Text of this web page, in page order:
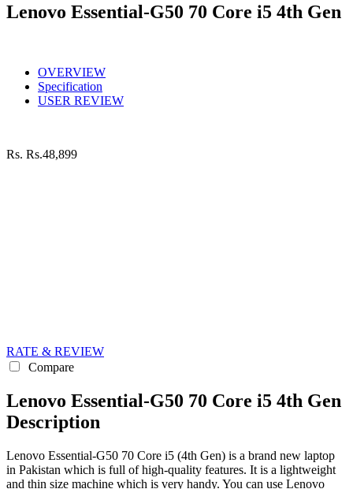
Lenovo Essential-G50 70 Core i5 4th Gen
OVERVIEW
Specification
USER REVIEW
Rs. Rs.48,899
RATE & REVIEW
Compare
Lenovo Essential-G50 70 Core i5 4th Gen
Description
Lenovo Essential-G50 70 Core i5 (4th Gen) is a brand new laptop
in Pakistan which is full of high-quality features. It is a lightweight
and thin size machine which is very handy. You can use Lenovo